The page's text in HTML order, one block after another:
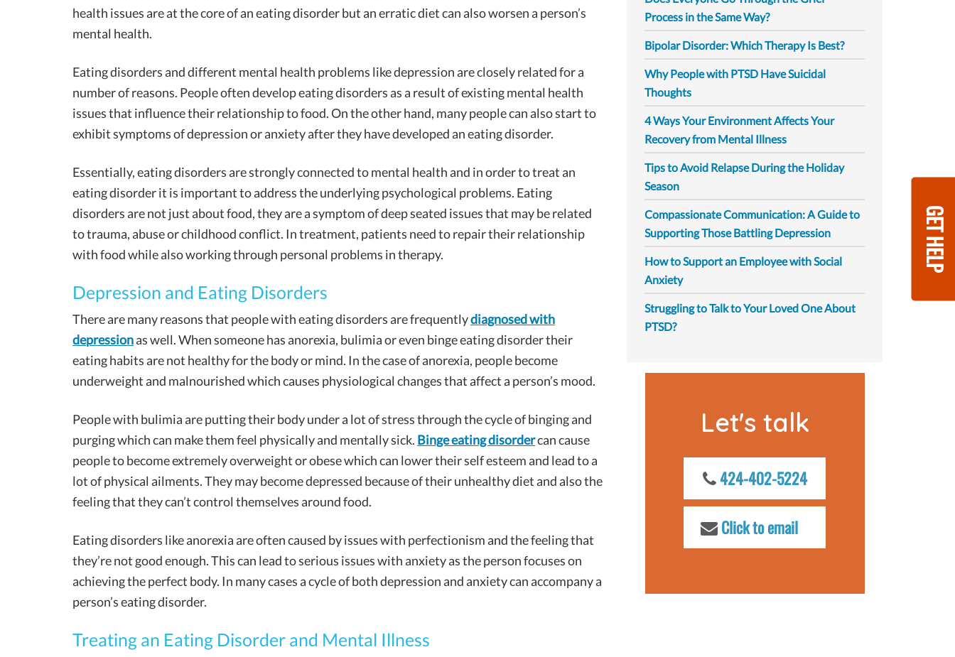
GET HELP
health issues are at the core of an eating disorder but an erratic diet can also worsen a person’s
mental health.
Eating disorders and different mental health problems like depression are closely related for a
number of reasons. People often develop eating disorders as a result of existing mental health
issues that influence their relationship to food. On the other hand, many people can also start to
exhibit symptoms of depression or anxiety after they have developed an eating disorder.
Essentially, eating disorders are strongly connected to mental health and in order to treat an
eating disorder it is important to address the underlying psychological problems. Eating
disorders are not just about food, they are a symptom of deep seated issues that may be related
to trauma, abuse or childhood conflict. In treatment, patients need to repair their relationship
with food while also working through personal problems in therapy.
Depression and Eating Disorders
There are many reasons that people with eating disorders are frequentlydiagnosed with
depressionas well. When someone has anorexia, bulimia or even binge eating disorder their
eating habits are not healthy for the body or mind. In the case of anorexia, people become
underweight and malnourished which causes physiological changes that affect a person’s mood.
People with bulimia are putting their body under a lot of stress through the cycle of binging and
purging which can make them feel physically and mentally sick. Binge eating disordercan cause
people to become extremely overweight or obese which can lower their self esteem and lead to a
lot of physical ailments. They may become depressed because of their unhealthy diet and also the
feeling that they can’t control themselves around food.
Eating disorders like anorexia are often caused by issues with perfectionism and the feeling that
they’re not good enough. This can lead to serious issues with anxiety as the person focuses on
achieving the perfect body. In many cases a cycle of both depression and anxiety can accompany a
person’s eating disorder.
Treating an Eating Disorder and Mental Illness
Process in the Same Way?
Bipolar Disorder: Which Therapy Is Best?
Why People with PTSD Have Suicidal
Thoughts
4 Ways Your Environment Affects Your
Recovery from Mental Illness
Tips to Avoid Relapse During the Holiday
Season
Compassionate Communication: A Guide to
Supporting Those Battling Depression
How to Support an Employee with Social
Anxiety
Struggling to Talk to Your Loved One About
PTSD?
Let's talk
424-402-5224
Click to email